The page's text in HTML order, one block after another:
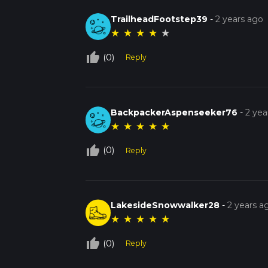
TrailheadFootstep39 -2 years ago
★ ★ ★ ★ ★
thumb_up_off_alt (0) Reply
BackpackerAspenseeker76 -2
★ ★ ★ ★ ★
thumb_up_off_alt (0) Reply
LakesideSnowwalker28 -2 years
★ ★ ★ ★ ★
thumb_up_off_alt (0) Reply